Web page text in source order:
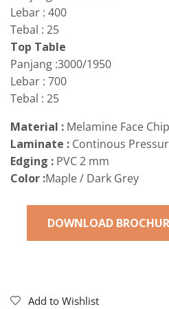
Lebar : 400
Tebal : 25
Top Table
Panjang :3000/1950
Lebar : 700
Tebal : 25
Material : Melamine Face
Laminate : Continous
Edging : PVC 2 mm
Color :Maple / Dark Grey
DOWNLOAD
Add to Wishlist